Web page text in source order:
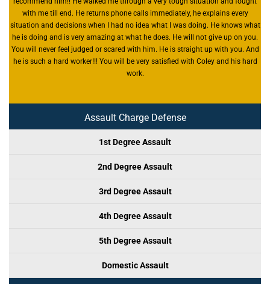
with me till end. He returns phone calls immediately, he explains every
situation and decisions when I had no idea what I was doing. He knows what
he is doing and is very amazing at what he does. He will not give up on you.
You will never feel judged or scared with him. He is straight up with you. And
he is such a hard worker!!! You will be very satisfied with Coley and his hard
work.
Assault Charge Defense
1st Degree Assault
2nd Degree Assault
3rd Degree Assault
4th Degree Assault
5th Degree Assault
Domestic Assault